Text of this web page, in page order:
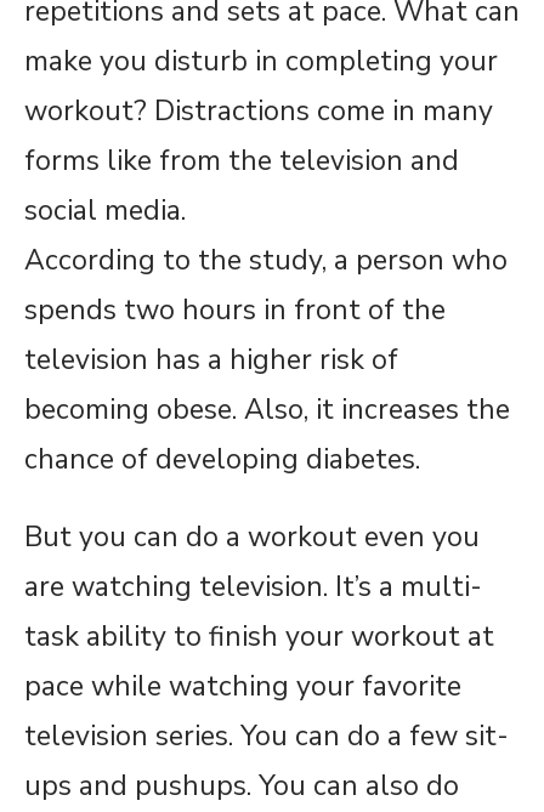
repetitions and sets at pace. What can
make you disturb in completing your
workout? Distractions come in many
forms like from the television and
social media.
According to the study, a person who
spends two hours in front of the
television has a higher risk of
becoming obese. Also, it increases the
chance of developing diabetes.
But you can do a workout even you
are watching television. It’s a multi-
task ability to finish your workout at
pace while watching your favorite
television series. You can do a few sit-
ups and pushups. You can also do